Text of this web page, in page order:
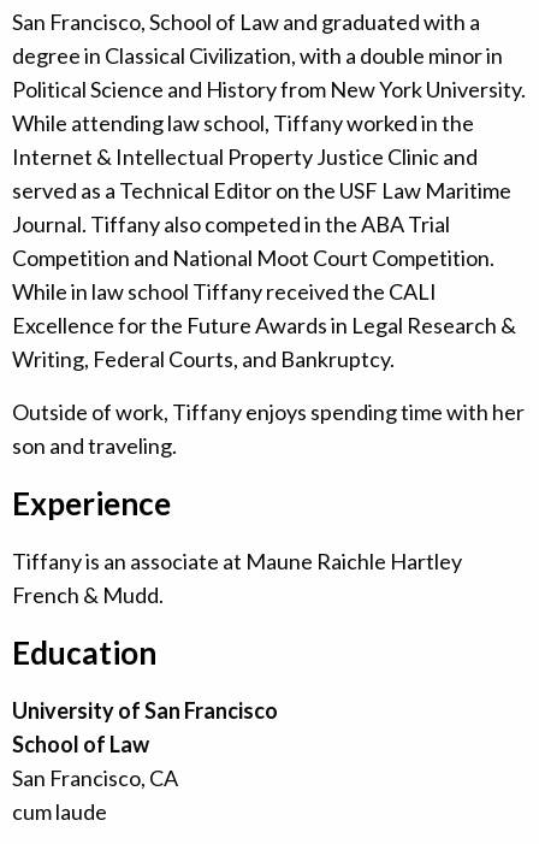
San Francisco, School of Law and graduated with a
degree in Classical Civilization, with a double minor in
Political Science and History from New York University.
While attending law school, Tiffany worked in the
Internet & Intellectual Property Justice Clinic and
served as a Technical Editor on the USF Law Maritime
Journal. Tiffany also competed in the ABA Trial
Competition and National Moot Court Competition.
While in law school Tiffany received the CALI
Excellence for the Future Awards in Legal Research &
Writing, Federal Courts, and Bankruptcy.
Outside of work, Tiffany enjoys spending time with her
son and traveling.
Experience
Tiffany is an associate at Maune Raichle Hartley
French & Mudd.
Education
University of San Francisco
School of Law
San Francisco, CA
cum laude